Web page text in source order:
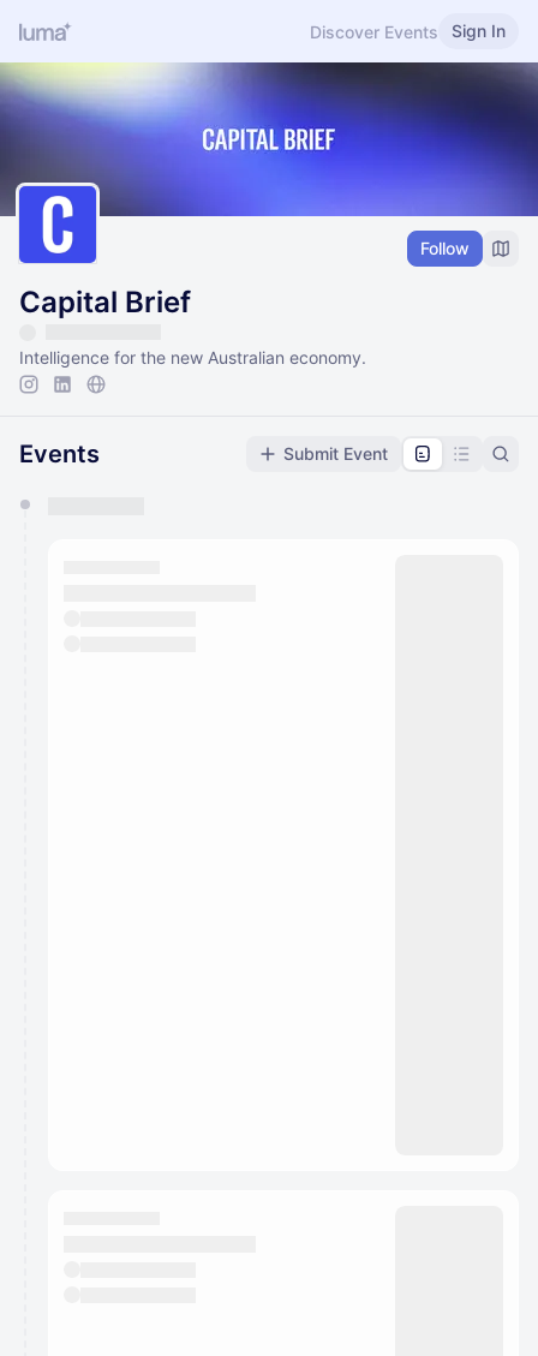
Discover Events Sign In
Follow
Capital Brief
Intelligence for the new Australian economy.
Events Submit Event